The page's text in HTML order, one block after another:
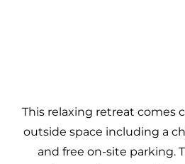
This relaxing retreat comes
outside space including a
and free on-site parking.